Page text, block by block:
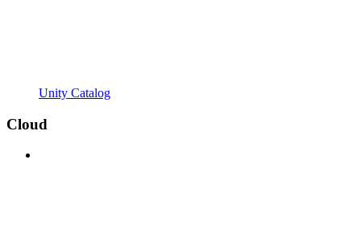
Unity Catalog
Cloud